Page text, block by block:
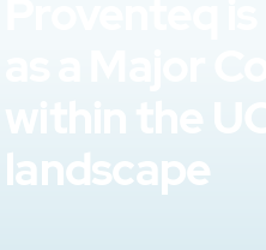
landscape